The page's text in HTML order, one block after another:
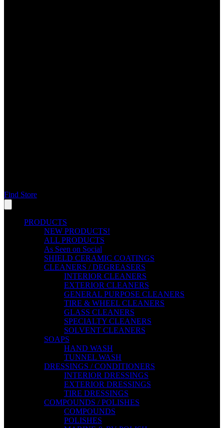
Find Store
PRODUCTS
NEW PRODUCTS!
ALL PRODUCTS
As Seen on Social
SHIELD CERAMIC COATINGS
CLEANERS / DEGREASERS
INTERIOR CLEANERS
EXTERIOR CLEANERS
GENERAL PURPOSE CLEANERS
TIRE & WHEEL CLEANERS
GLASS CLEANERS
SPECIALTY CLEANERS
SOLVENT CLEANERS
SOAPS
HAND WASH
TUNNEL WASH
DRESSINGS / CONDITIONERS
INTERIOR DRESSINGS
EXTERIOR DRESSINGS
TIRE DRESSINGS
COMPOUNDS / POLISHES
COMPOUNDS
POLISHES